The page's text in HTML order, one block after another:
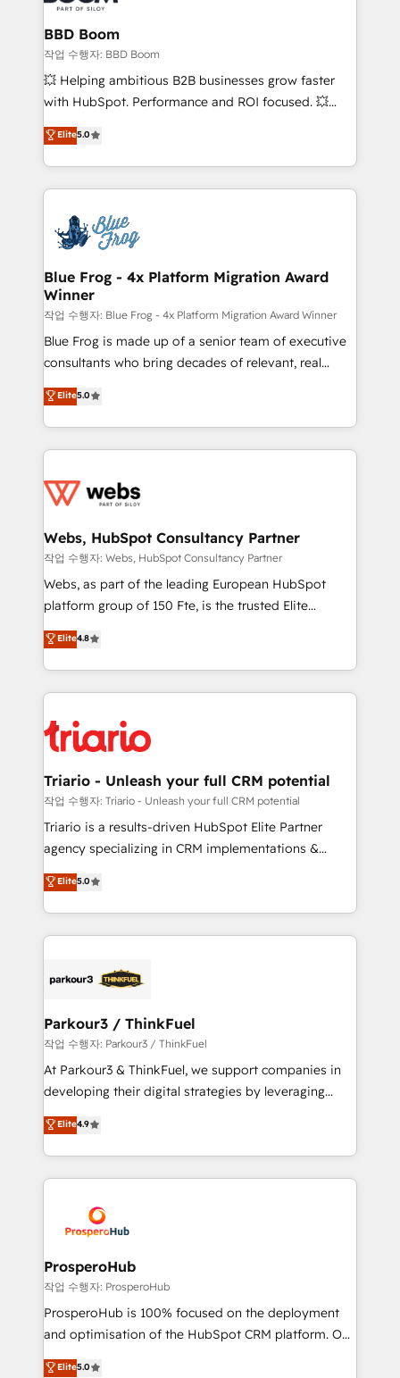
Complex platform migrations and data cleanups •
Custom APIs and third-party integrations 📈 End-to-
End Revenue Acceleration • Lifecycle marketing and
pipeline growth programs • Sales enablement tools
and CRM optimization • Retention strategies with
Execution • 750+ onboardings and 2,000+
implementations • Deep expertise across marketing,
BBD Boom
작업 수행자: BBD Boom
💥 Helping ambitious B2B businesses grow faster
with HubSpot. Performance and ROI focused. 💥
BBD Boom is the HubSpot partner that can help you
to HubSpot Better. We work with your teams to
solve all your HubSpot challenges and improve user
adoption, sales process and marketing results.
the first time 🔧 Designing and optimising your
HubSpot set-up for better results 🌐 Website design
and build using HubSpot 🔌 Integrating HubSpot
with other systems 🎓 Training your teams to be
HubSpot pros 📊 Lead generation services using
HubSpot Why us? - SIX HubSpot Accreditations -
awarded by HubSpot after a rigorous process for
Migration, Custom Integration & Platform
Enablement -Onboarded over 500 businesses to
get more from your investment in HubSpot.
www.bbdboom.com
Elite5.0
Blue Frog - 4x Platform Migration Award
Winner
작업 수행자: Blue Frog - 4x Platform Migration Award Winner
Blue Frog is made up of a senior team of executive
consultants who bring decades of relevant, real
world experience to our client engagements. "Blue
Frog is a top, trusted partner in HubSpot's
ecosystem for a reason. Their team brings over a
decade of experience to the table, along with deep
for driving growth. They are committed to helping
their unique business needs. We are thrilled to have
Blue Frog in the HubSpot ecosystem leading the
way for customers!" - Yamini Rangan, CEO of
HubSpot “Our experience with the team at Blue Frog
of experience and quality of skilled staff has earned
them a trusted reputation within the HubSpot
clients.” - Brian Garvey, VP, Solutions Partner
Program, HubSpot.
Elite5.0
Webs, HubSpot Consultancy Partner
작업 수행자: Webs, HubSpot Consultancy Partner
Webs, as part of the leading European HubSpot
platform group of 150 Fte, is the trusted Elite
HubSpot CRM Partner offering you a roadmap on
maximizing EBITDA and achieving Commercial
Excellence. With our targeted processes, we
strengthen your digital transformation and minimize
Implementation partner, we provide expertise to
drive your business forward. Since 2015 we are fully
dedicated to HubSpot and with an experienced
team (50+), we work with reputable companies in
B2B sectors such as manufacturing, SaaS and
business services. We prepare a customized
impact of your digital transformation, including a
detailed financial rationale with a focus on ROI and
embark on a transformational journey that sets your
business up for long-term success. Unlock your
Elite4.8
Triario - Unleash your full CRM potential
작업 수행자: Triario - Unleash your full CRM potential
Triario is a results-driven HubSpot Elite Partner
agency specializing in CRM implementations &
migrations, Revenue Operations, Custom
Integrations, Custom AI agents and AI-ready Website
Design With over 15 years of experience, we help
companies bridge the gap between marketing, sales,
data hygiene, and tailored HubSpot solutions. Our
a global consultancy with the care and agility of a
boutique firm. At Triario, we’re big enough to deliver
but small enough to listen. Our Services: HubSpot
implementations & data migration Custom AI agents
Website design Let’s turn your CRM into your growth
engine!
Elite5.0
Parkour3 / ThinkFuel
작업 수행자: Parkour3 / ThinkFuel
At Parkour3 & ThinkFuel, we support companies in
developing their digital strategies by leveraging
technologies and automating their marketing and
sales processes to generate growth. Our offer spans
from Strategy to Operations. We specialize in CRM
onboarding and implementation, web design, sales
extensive experience working with tech companies
and manufacturers since 2002, we are committed to
empowering our clients and developing their
autonomy. Get to grips with HubSpot through
guided implementation and seamless integration of
the CRM platform into your digital ecosystem. Would
marketing strategy? We'll provide support tailored
Elite4.9
ProsperoHub
작업 수행자: ProsperoHub
ProsperoHub is 100% focused on the deployment
and optimisation of the HubSpot CRM platform. Our
highly experienced team of solutions experts will
Elite5.0